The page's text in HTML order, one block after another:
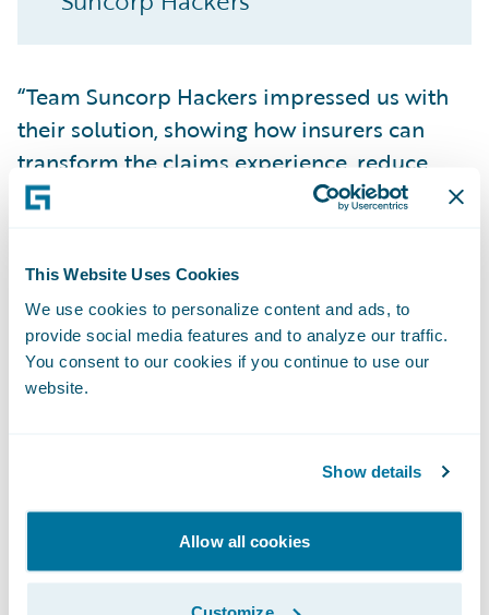
This Website Uses Cookies
We use cookies to personalize content and ads, to
provide social media features and to analyze our traffic.
You consent to our cookies if you continue to use our
website.
Show details
Allow all cookies
“Team Suncorp Hackers impressed us with
their solution, showing how insurers can
transform the claims experience, reduce
processing time, and deliver immediate,
most difficult moment” said DEVHack judge
Relations at Guidewire. “As the only insurer
to reach the finalist stage, Suncorp stands
out for both its technical vision and its
Team Sollers Alpha
Team Sollers Alpha built “RE:AI Deal,” a